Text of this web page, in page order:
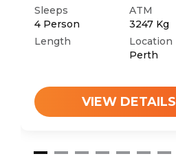
Sleeps
4 Person
ATM
3247Kg
Length
Location
Perth
VIEW DETAILS